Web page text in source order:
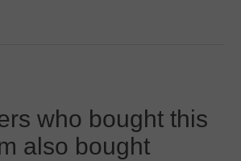
who bought this
also bought